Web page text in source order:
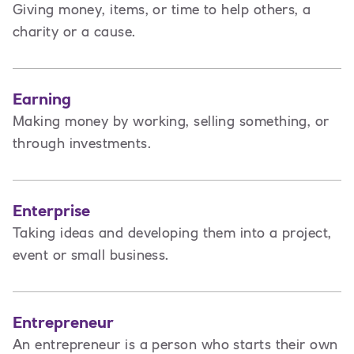
Giving money, items, or time to help others, a
charity or a cause.
Earning
Making money by working, selling something, or
through investments.
Enterprise
Taking ideas and developing them into a project,
event or small business.
Entrepreneur
An entrepreneur is a person who starts their own